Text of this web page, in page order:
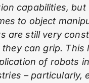
capabilities, but
to object
are still very
can grip. This
of robots
– particularly,